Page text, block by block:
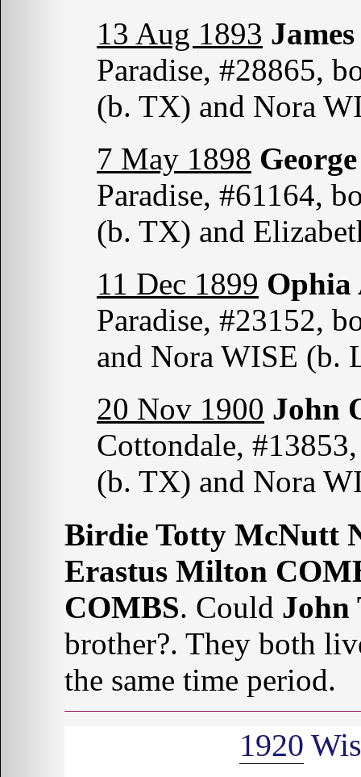
13 Aug 1893
Paradise, #28865,
(b. TX) and Nora
7 May 1898
Paradise, #61164,
(b. TX) and
11 Dec 1899 Ophia
Paradise, #23152,
and Nora WISE (b.
20 Nov 1900 John
Cottondale,
(b. TX) and Nora
Birdie Totty McNutt
Erastus Milton
COMBS. Could John
brother?. They both
the same time period.
1920